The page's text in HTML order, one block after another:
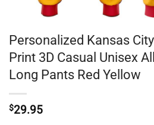
Personalized Kansas
Print 3D Casual Unisex
Long Pants Red Yellow
$29.95